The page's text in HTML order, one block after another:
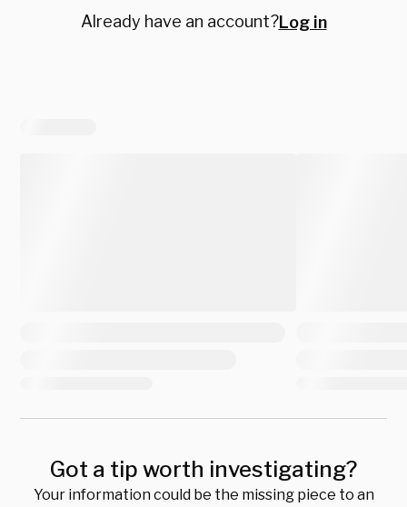
Already have an account?Log in
Got a tip worth investigating?
Your information could be the missing piece to an